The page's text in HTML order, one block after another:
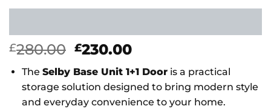
£280.00 Original
price
was:
£280.00.
£230.00Current
price
is:
£230.00.
The Selby Base Unit 1+1 Dooris a practical
storage solution designed to bring modern style
and everyday convenience to your home.